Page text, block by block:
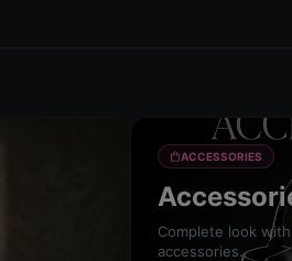
ACCESSORIES
Complete look
accessories.